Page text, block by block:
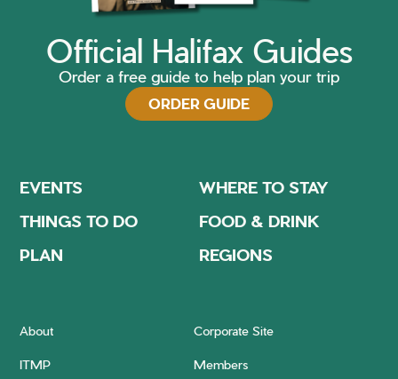
Official Halifax Guides
Order a free guide to help plan your trip
ORDER GUIDE
EVENTS
WHERE TO STAY
THINGS TO DO
FOOD & DRINK
PLAN
REGIONS
About Corporate Site
ITMP Members